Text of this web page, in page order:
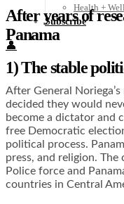
Health +
Subscribe
👤
After years of
Panama
1) The stable
After General
decided they would
become a dictator and
free Democratic
political process.
press, and religion.
Police force and
countries in Central